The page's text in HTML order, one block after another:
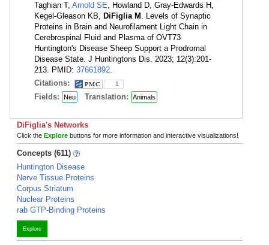
Taghian T, Arnold SE, Howland D, Gray-Edwards H,
Kegel-Gleason KB, DiFiglia M . Levels of Synaptic
Proteins in Brain and Neurofilament Light Chain in
Cerebrospinal Fluid and Plasma of OVT73
Huntington's Disease Sheep Support a Prodromal
Disease State. J Huntingtons Dis. 2023; 12(3):201-
213. PMID: 37661892.
Citations:
1
Fields: Neu Translation: Animals
DiFiglia's Networks
Click the Explore buttons for more information and interactive visualizations!
Concepts (611)
Huntington Disease
Nerve Tissue Proteins
Corpus Striatum
Nuclear Proteins
rab GTP-Binding Proteins
Explore